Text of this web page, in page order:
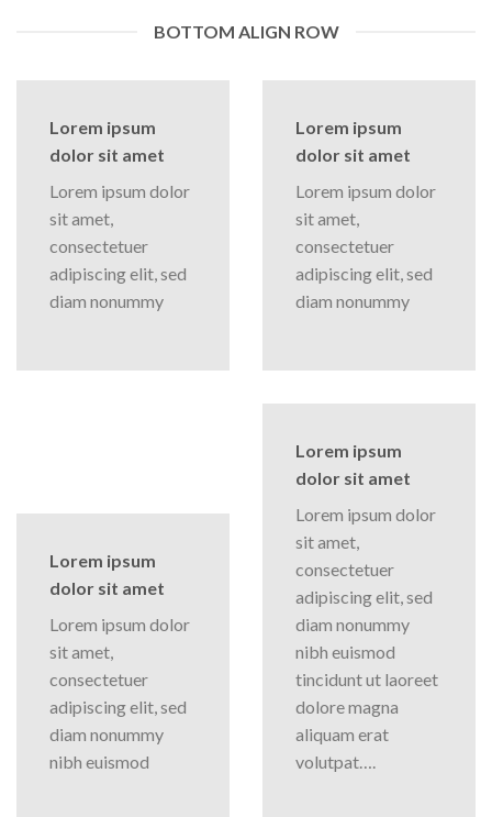
BOTTOM ALIGN ROW
Lorem ipsum
dolor sit amet
Lorem ipsum dolor
sit amet,
consectetuer
adipiscing elit, sed
diam nonummy
Lorem ipsum
dolor sit amet
Lorem ipsum dolor
sit amet,
consectetuer
adipiscing elit, sed
diam nonummy
Lorem ipsum
dolor sit amet
Lorem ipsum dolor
sit amet,
consectetuer
adipiscing elit, sed
diam nonummy
nibh euismod
Lorem ipsum
dolor sit amet
Lorem ipsum dolor
sit amet,
consectetuer
adipiscing elit, sed
diam nonummy
nibh euismod
tincidunt ut laoreet
dolore magna
aliquam erat
volutpat….